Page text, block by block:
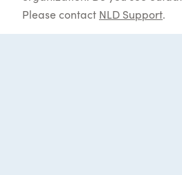
Please contact NLD Support.